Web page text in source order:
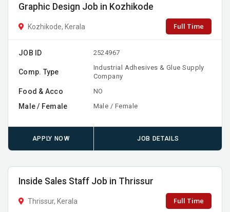
Graphic Design Job in Kozhikode
Kozhikode, Kerala Full Time
JOB ID 2524967
Comp. Type
Industrial Adhesives & Glue Supply
Company
Food & Acco NO
Male / Female Male / Female
APPLY NOW JOB DETAILS
Inside Sales Staff Job in Thrissur
Thrissur, Kerala Full Time